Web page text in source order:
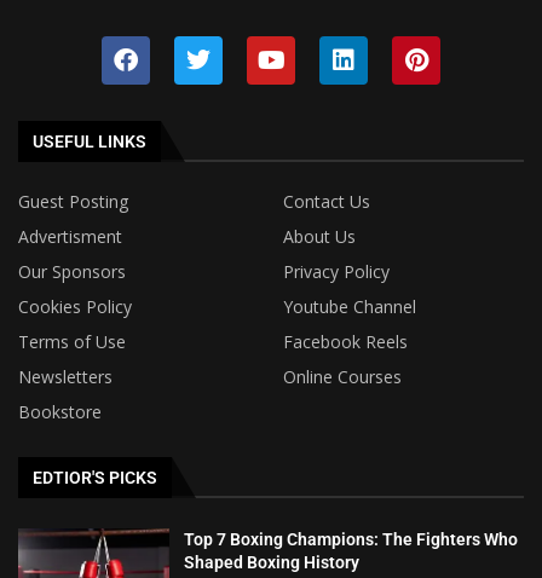
USEFUL LINKS
Guest Posting
Contact Us
Advertisment
About Us
Our Sponsors
Privacy Policy
Cookies Policy
Youtube Channel
Terms of Use
Facebook Reels
Newsletters
Online Courses
Bookstore
EDTIOR'S PICKS
Top 7 Boxing Champions: The Fighters Who
Shaped Boxing History